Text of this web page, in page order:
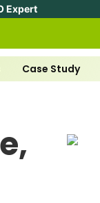
Expert
Case Study